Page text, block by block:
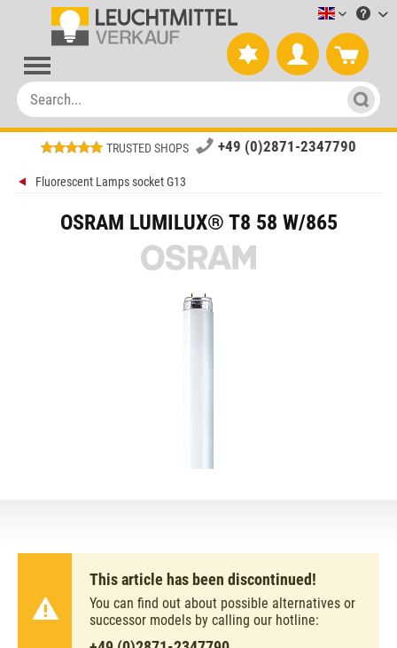
TRUSTED SHOPS +49 (0)2871-2347790
Fluorescent Lamps socket G13
OSRAM LUMILUX® T8 58 W/865
This article has been discontinued!
You can find out about possible alternatives or
successor models by calling our hotline: